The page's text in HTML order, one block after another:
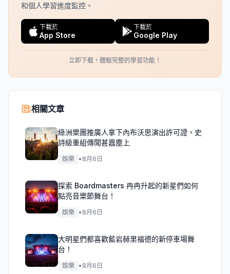
和個人學習進度監控。
下載於
App Store
下載於
Google Play
立即下載，體驗完整的學習功能！
相關文章
綠洲樂團推廣人拿下內布沃思演出許可證，史
詩級重組傳聞甚囂塵上
娛樂 • 8月6日
探索 Boardmasters 冉冉升起的新星們如何
點亮音樂節舞台！
娛樂 • 8月6日
大明星們都喜歡藍岩赫里福德的新停車場舞
台！
娛樂 • 8月6日